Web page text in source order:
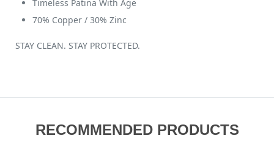
Timeless Patina With Age
70% Copper / 30% Zinc
STAY CLEAN. STAY PROTECTED.
RECOMMENDED PRODUCTS